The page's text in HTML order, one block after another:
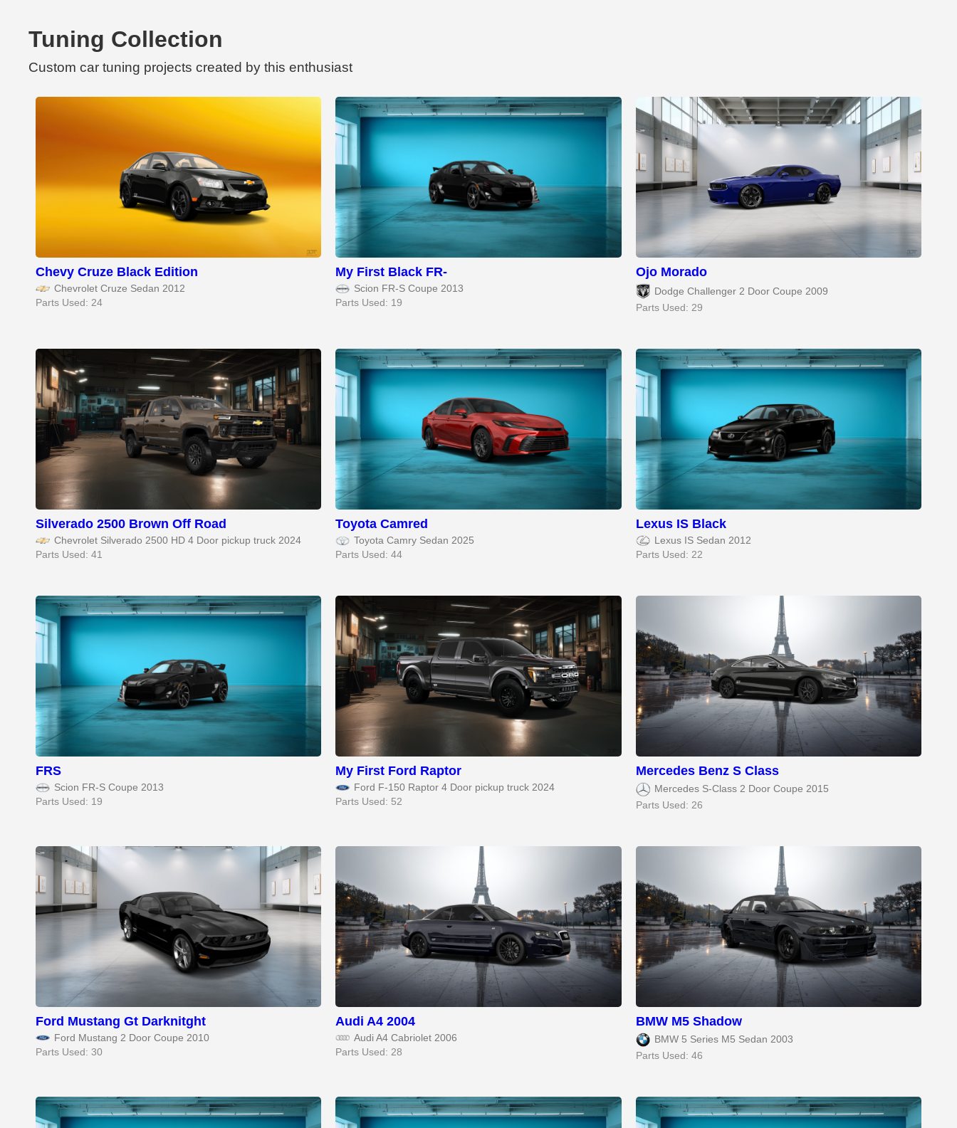
Tuning Collection
Custom car tuning projects created by this enthusiast
Chevy Cruze Black Edition
Chevrolet Cruze Sedan 2012
Parts Used: 24
My First Black FR-
Scion FR-S Coupe 2013
Parts Used: 19
Ojo Morado
Dodge Challenger 2 Door Coupe 2009
Parts Used: 29
Silverado 2500 Brown Off Road
Chevrolet Silverado 2500 HD 4 Door pickup truck 2024
Parts Used: 41
Toyota Camred
Toyota Camry Sedan 2025
Parts Used: 44
Lexus IS Black
Lexus IS Sedan 2012
Parts Used: 22
FRS
Scion FR-S Coupe 2013
Parts Used: 19
My First Ford Raptor
Ford F-150 Raptor 4 Door pickup truck 2024
Parts Used: 52
Mercedes Benz S Class
Mercedes S-Class 2 Door Coupe 2015
Parts Used: 26
Ford Mustang Gt Darknitght
Ford Mustang 2 Door Coupe 2010
Parts Used: 30
Audi A4 2004
Audi A4 Cabriolet 2006
Parts Used: 28
BMW M5 Shadow
BMW 5 Series M5 Sedan 2003
Parts Used: 46